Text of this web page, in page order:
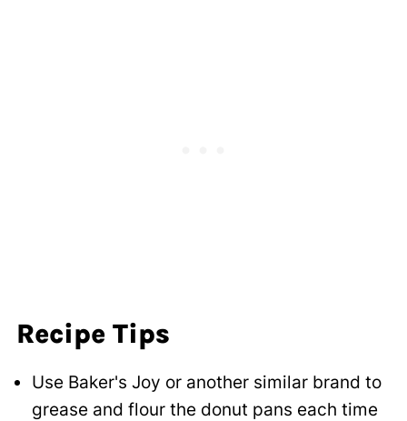
Recipe Tips
Use Baker's Joy or another similar brand to
grease and flour the donut pans each time